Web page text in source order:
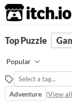
itch.io
FILTER RESULTS (
Puzzle
Games that
with critical thinking
levels.
Top Puzzle
Popular
Adventure (View